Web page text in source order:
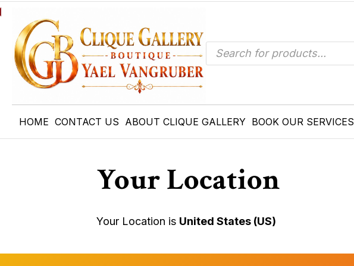
Products
search
HOME CONTACT US ABOUT CLIQUE GALLERY BOOK OUR SERVICES
Your Location
Your Location is United States (US)